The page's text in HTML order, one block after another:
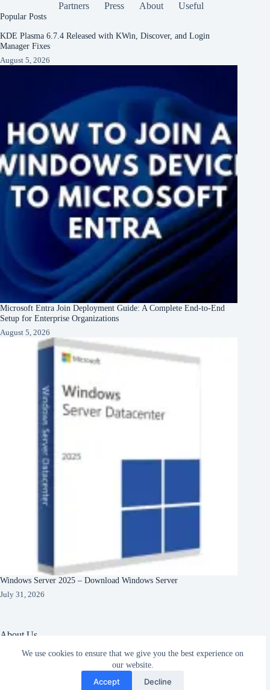
We use cookies to ensure that we give you the best experience on
our website.
Accept Decline
Partners Press About Useful
Popular Posts
KDE Plasma 6.7.4 Released with KWin, Discover, and Login
Manager Fixes
August 5, 2026
Microsoft Entra Join Deployment Guide: A Complete End-to-End
Setup for Enterprise Organizations
August 5, 2026
Windows Server 2025 – Download Windows Server
July 31, 2026
About Us
About Organization
Terms & Services